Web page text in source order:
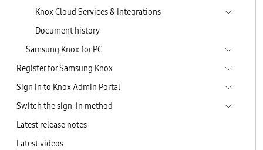
Knox Cloud Services & Integrations
Document history
Samsung Knox for PC
Register for Samsung Knox
Sign in to Knox Admin Portal
Switch the sign-in method
Latest release notes
Latest videos